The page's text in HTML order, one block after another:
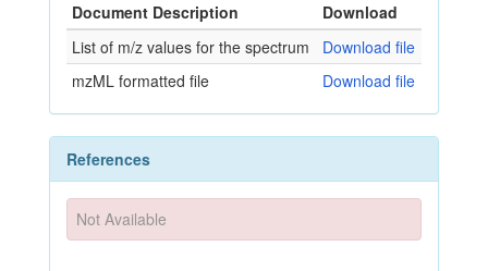
Document Description
Download
List of m/z values for the spectrum
Download file
mzML formatted file
Download file
References
Not Available